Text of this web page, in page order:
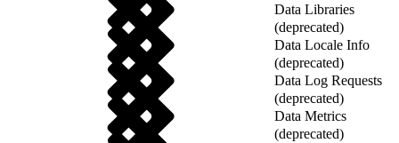
Data Libraries
(deprecated)
Data Locale Info
(deprecated)
Data Log Requests
(deprecated)
Data Metrics
(deprecated)